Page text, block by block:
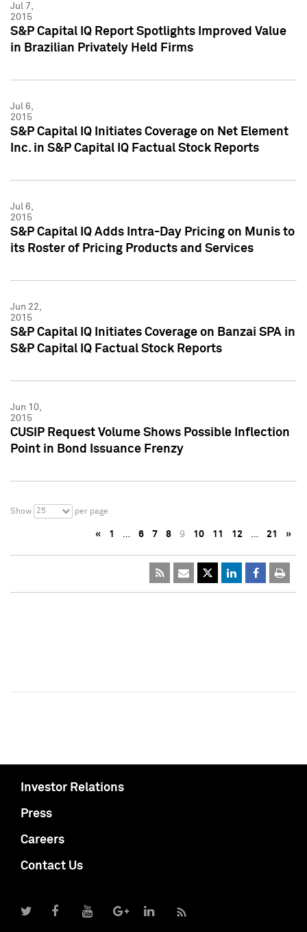
Jul 7,
2015
S&P Capital IQ Report Spotlights Improved Value
in Brazilian Privately Held Firms
Jul 6,
2015
S&P Capital IQ Initiates Coverage on Net Element
Inc. in S&P Capital IQ Factual Stock Reports
Jul 6,
2015
S&P Capital IQ Adds Intra-Day Pricing on Munis to
its Roster of Pricing Products and Services
Jun 22,
2015
S&P Capital IQ Initiates Coverage on Banzai SPA in
S&P Capital IQ Factual Stock Reports
Jun 10,
2015
CUSIP Request Volume Shows Possible Inflection
Point in Bond Issuance Frenzy
Show 25 per page
« 1 … 6 7 8 9 10 11 12 … 21 »
Investor Relations
Press
Careers
Contact Us